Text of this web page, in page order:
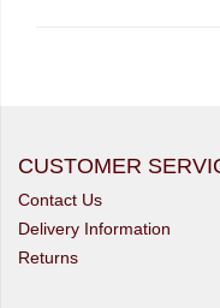
CUSTOMER
Contact Us
Delivery Information
Returns